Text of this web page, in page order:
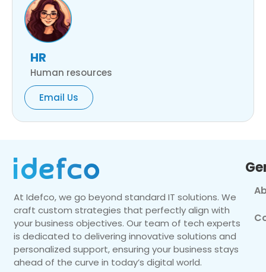
HR
Human resources
Email Us
At Idefco, we go beyond standard IT solutions. We
craft custom strategies that perfectly align with
your business objectives. Our team of tech experts
is dedicated to delivering innovative solutions and
personalized support, ensuring your business stays
ahead of the curve in today’s digital world.